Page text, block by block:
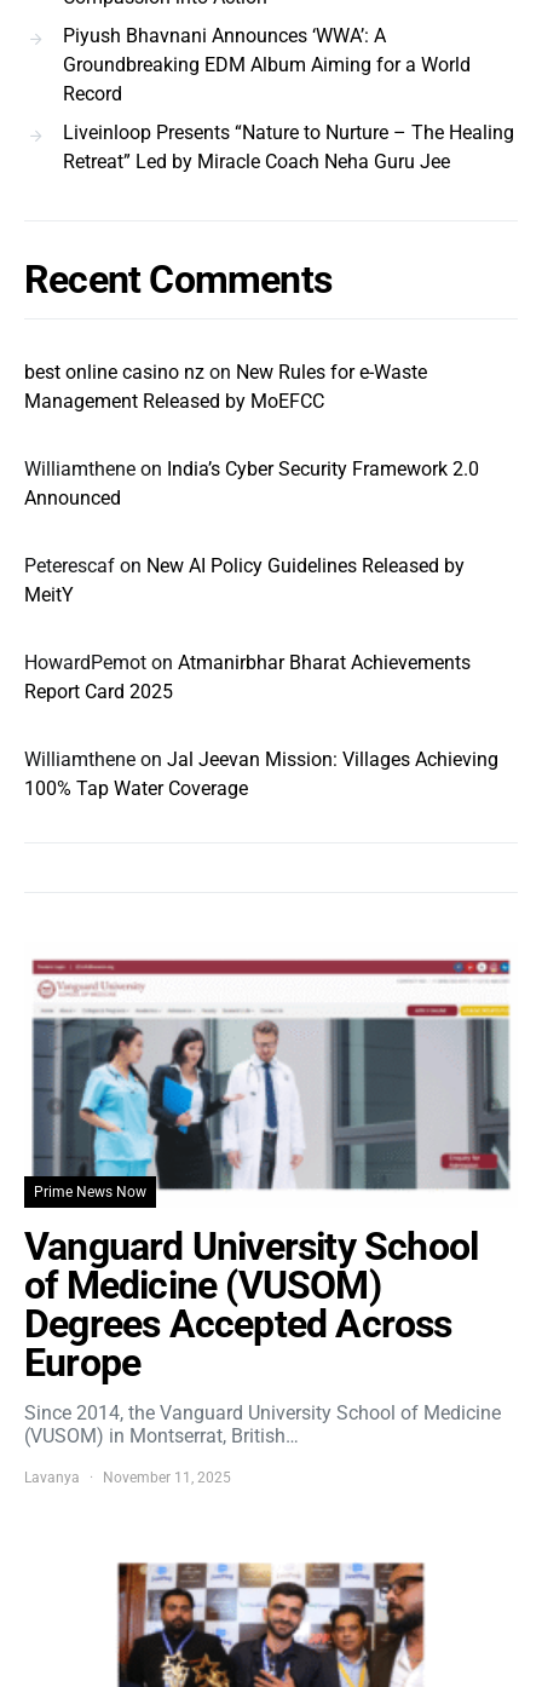
Piyush Bhavnani Announces ‘WWA’: A
Groundbreaking EDM Album Aiming for a World
Record
Liveinloop Presents “Nature to Nurture – The Healing
Retreat” Led by Miracle Coach Neha Guru Jee
Recent Comments
best online casino nz on New Rules for e-Waste
Management Released by MoEFCC
Williamthene on India’s Cyber Security Framework 2.0
Announced
Peterescaf on New AI Policy Guidelines Released by
MeitY
HowardPemot on Atmanirbhar Bharat Achievements
Report Card 2025
Williamthene on Jal Jeevan Mission: Villages Achieving
100% Tap Water Coverage
Prime News Now
Vanguard University School
of Medicine (VUSOM)
Degrees Accepted Across
Europe
Since 2014, the Vanguard University School of Medicine
(VUSOM) in Montserrat, British…
Lavanya November 11, 2025